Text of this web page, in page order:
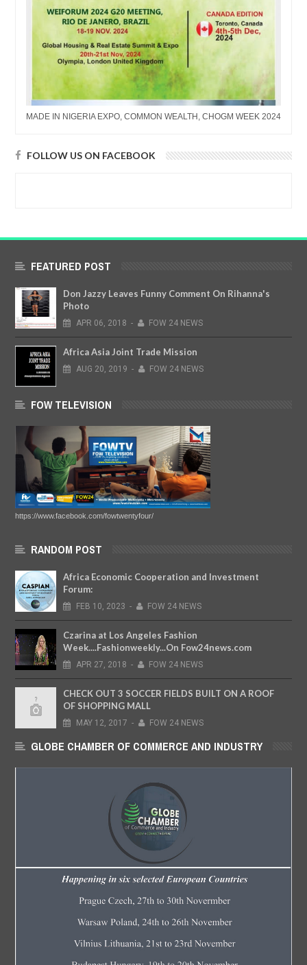
MADE IN NIGERIA EXPO, COMMON WEALTH, CHOGM WEEK 2024
FOLLOW US ON FACEBOOK
FEATURED POST
Don Jazzy Leaves Funny Comment On Rihanna's
Photo
APR 06, 2018 - FOW 24 NEWS
Africa Asia Joint Trade Mission
AUG 20, 2019 - FOW 24 NEWS
FOW TELEVISION
https://www.facebook.com/fowtwentyfour/
RANDOM POST
Africa Economic Cooperation and Investment
Forum:
FEB 10, 2023 - FOW 24 NEWS
Czarina at Los Angeles Fashion
Week....Fashionweekly...On Fow24news.com
APR 27, 2018 - FOW 24 NEWS
CHECK OUT 3 SOCCER FIELDS BUILT ON A ROOF
OF SHOPPING MALL
MAY 12, 2017 - FOW 24 NEWS
GLOBE CHAMBER OF COMMERCE AND INDUSTRY